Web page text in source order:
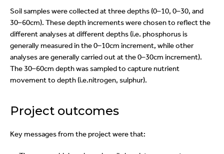
Soil samples were collected at three depths (0–10, 0–30, and
30–60cm). These depth increments were chosen to reflect the
different analyses at different depths (i.e. phosphorus is
generally measured in the 0–10cm increment, while other
analyses are generally carried out at the 0–30cm increment).
The 30–60cm depth was sampled to capture nutrient
movement to depth (i.e.nitrogen, sulphur).
Project outcomes
Key messages from the project were that: